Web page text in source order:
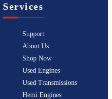
Services
Support
About Us
Shop Now
Used Engines
Used Transmissions
Hemi Engines